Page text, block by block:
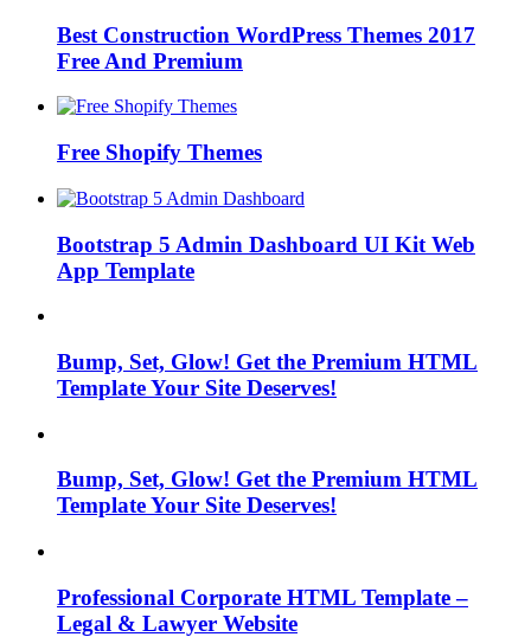
Best Construction WordPress Themes 2017
Free And Premium
Free Shopify Themes
Bootstrap 5 Admin Dashboard UI Kit Web
App Template
Bump, Set, Glow! Get the Premium HTML
Template Your Site Deserves!
Bump, Set, Glow! Get the Premium HTML
Template Your Site Deserves!
Professional Corporate HTML Template –
Legal & Lawyer Website